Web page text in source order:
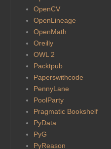
OpenCV
OpenLineage
OpenMath
Oreilly
OWL 2
Packtpub
Paperswithcode
PennyLane
PoolParty
Pragmatic Bookshelf
PyData
PyG
PyReason